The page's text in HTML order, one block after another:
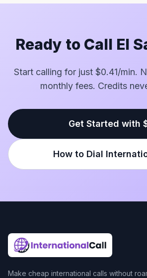
Ready to Call El
Start calling for just $0.41/min.
monthly fees. Credits
Get Started with
How to Dial
Make cheap international calls without